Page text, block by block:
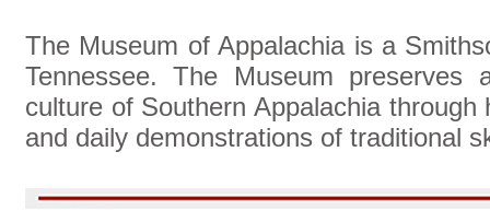
The Museum of Appalachia is a
Tennessee. The Museum preserves
culture of Southern Appalachia
and daily demonstrations of traditional